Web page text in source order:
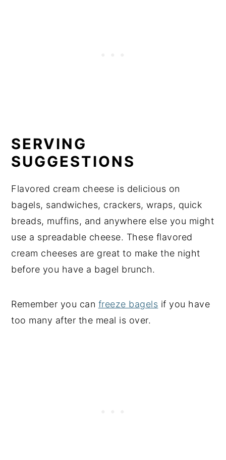
SERVING
SUGGESTIONS
Flavored cream cheese is delicious on
bagels, sandwiches, crackers, wraps, quick
breads, muffins, and anywhere else you might
use a spreadable cheese. These flavored
cream cheeses are great to make the night
before you have a bagel brunch.
Remember you can freeze bagels if you have
too many after the meal is over.